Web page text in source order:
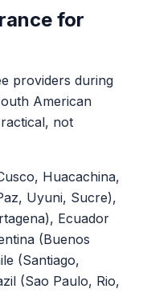
for
providers during
American
not
Huacachina,
Uyuni, Sucre),
Ecuador
(Buenos
(Santiago,
(Sao Paulo, Rio,